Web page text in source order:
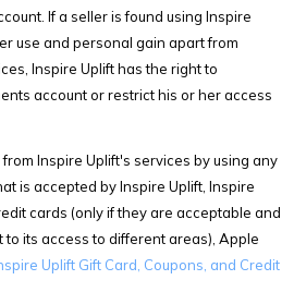
If a seller is found using Inspire
use and personal gain apart from
Inspire Uplift has the right to
account or restrict his or her access
Inspire Uplift's services by using any
is accepted by Inspire Uplift, Inspire
cards (only if they are acceptable and
to its access to different areas), Apple
Uplift Gift Card, Coupons, and Credit